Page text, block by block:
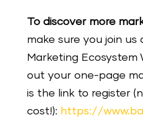
To discover more
make sure you join
Marketing Ecosystem
out your one-page
is the link to register
cost!): https://